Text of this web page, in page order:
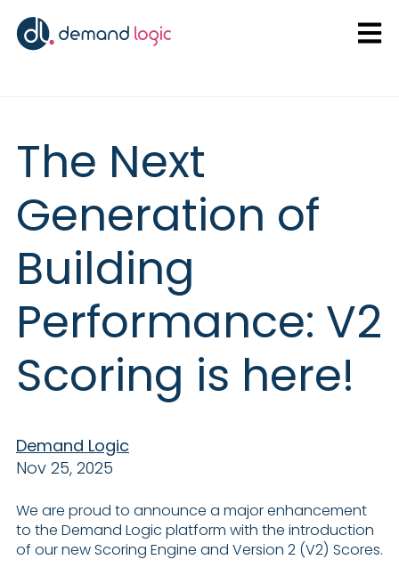
The Next
Generation of
Building
Performance: V2
Scoring is here!
Demand Logic
Nov 25, 2025
We are proud to announce a major enhancement
to the Demand Logic platform with the introduction
of our new Scoring Engine and Version 2 (V2) Scores.